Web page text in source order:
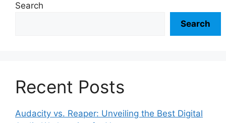
Search
Search
Recent Posts
Audacity vs. Reaper: Unveiling the Best Digital